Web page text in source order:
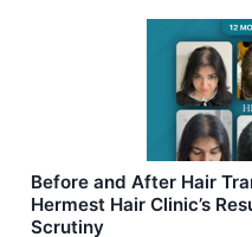
Before and After Hair
Hermest Hair Clinic’s
Scrutiny